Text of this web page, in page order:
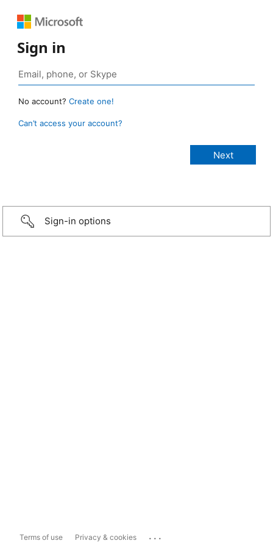
Sign in
No account? Create one!
Can’t access your account?
Sign-in options
Terms of use Privacy & cookies ...